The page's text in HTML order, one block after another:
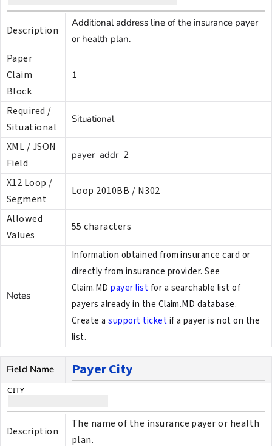
Description
Additional address line of the insurance payer
or health plan.
Paper
Claim
Block
1
Required /
Situational
Situational
XML / JSON
Field
payer_addr_2
X12 Loop /
Segment
Loop 2010BB / N302
Allowed
Values
55 characters
Notes
Information obtained from insurance card or
directly from insurance provider. See
Claim.MDpayer listfor a searchable list of
payers already in the Claim.MD database.
Create asupport ticketif a payer is not on the
list.
Field Name Payer City
Description
The name of the insurance payer or health
plan.